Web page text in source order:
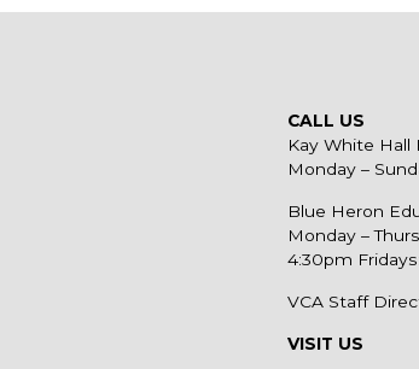
CALL US
Kay White Hall
Monday –
Blue Heron
Monday –
4:30pm Fridays:
VCA Staff
VISIT US